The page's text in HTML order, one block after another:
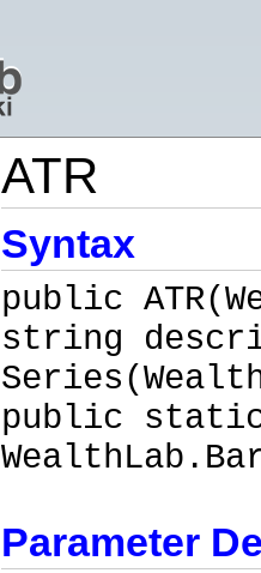
ATR
Syntax
public
string
public
Parameter